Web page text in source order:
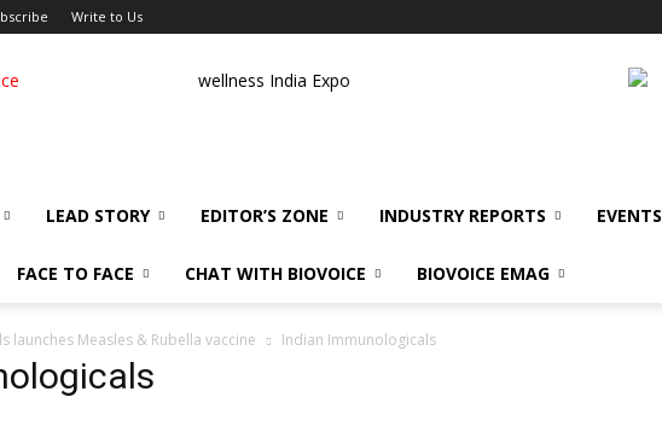
Write to Us
wellness India Expo
LEAD STORY EDITOR’S ZONE INDUSTRY REPORTS EVENTS
FACE TO FACE CHAT WITH BIOVOICE BIOVOICE EMAG
launches Measles & Rubella vaccine Indian Immunologicals